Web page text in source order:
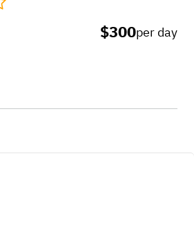
$300per day